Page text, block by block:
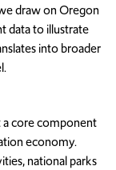
draw on Oregon
data to illustrate
into broader
a core component
economy.
national parks